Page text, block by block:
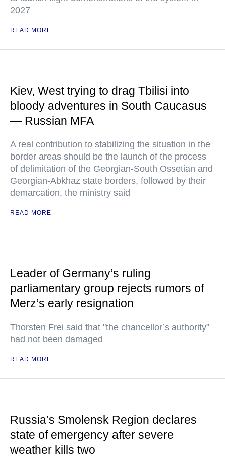
2027
READ MORE
Kiev, West trying to drag Tbilisi into
bloody adventures in South Caucasus
— Russian MFA
A real contribution to stabilizing the situation in the
border areas should be the launch of the process
of delimitation of the Georgian-South Ossetian and
Georgian-Abkhaz state borders, followed by their
demarcation, the ministry said
READ MORE
Leader of Germany’s ruling
parliamentary group rejects rumors of
Merz’s early resignation
Thorsten Frei said that "the chancellor’s authority"
had not been damaged
READ MORE
Russia’s Smolensk Region declares
state of emergency after severe
weather kills two